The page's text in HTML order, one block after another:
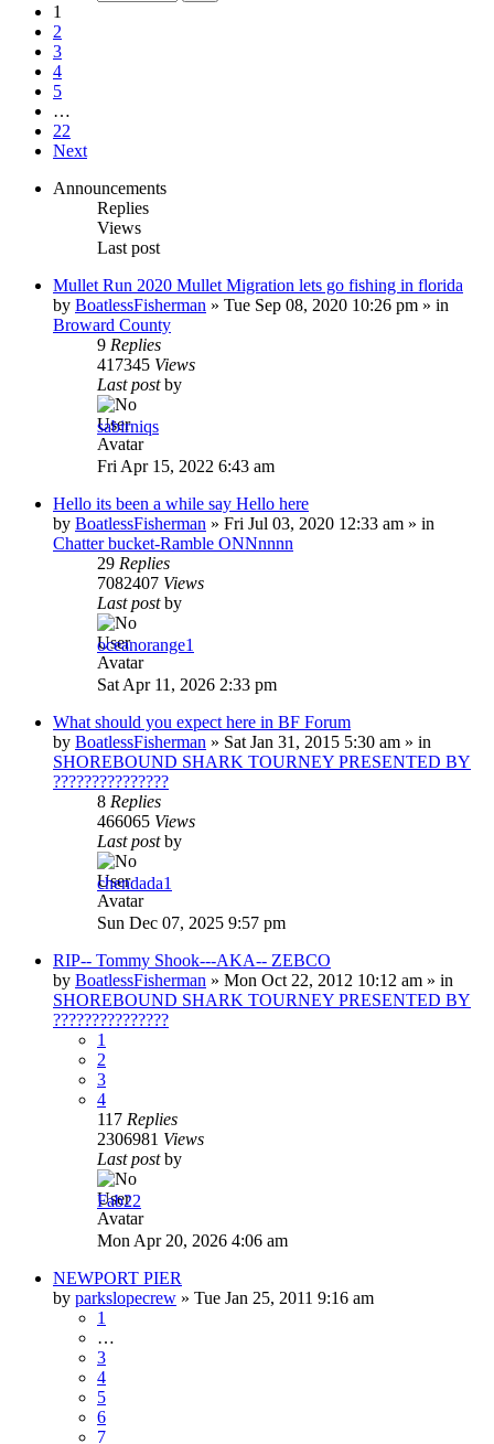
1
2
3
4
5
…
22
Next
Announcements
Replies
Views
Last post
Mullet Run 2020 Mullet Migration lets go fishing in florida
by BoatlessFisherman » Tue Sep 08, 2020 10:26 pm » in
Broward County
9 Replies
417345 Views
Last postby
sabirniqs
Fri Apr 15, 2022 6:43 am
Hello its been a while say Hello here
by BoatlessFisherman » Fri Jul 03, 2020 12:33 am » in
Chatter bucket-Ramble ONNnnnn
29 Replies
7082407 Views
Last postby
oceanorange1
Sat Apr 11, 2026 2:33 pm
What should you expect here in BF Forum
by BoatlessFisherman » Sat Jan 31, 2015 5:30 am » in
SHOREBOUND SHARK TOURNEY PRESENTED BY
???????????????
8 Replies
466065 Views
Last postby
chendada1
Sun Dec 07, 2025 9:57 pm
RIP-- Tommy Shook---AKA-- ZEBCO
by BoatlessFisherman » Mon Oct 22, 2012 10:12 am » in
SHOREBOUND SHARK TOURNEY PRESENTED BY
???????????????
1
2
3
4
117 Replies
2306981 Views
Last postby
Fab22
Mon Apr 20, 2026 4:06 am
NEWPORT PIER
by parkslopecrew » Tue Jan 25, 2011 9:16 am
1
…
3
4
5
6
7